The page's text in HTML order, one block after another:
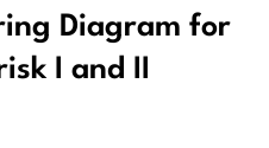
Diagram for
I and II